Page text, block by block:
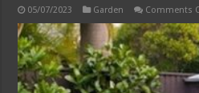
05/07/2023 Garden Comments